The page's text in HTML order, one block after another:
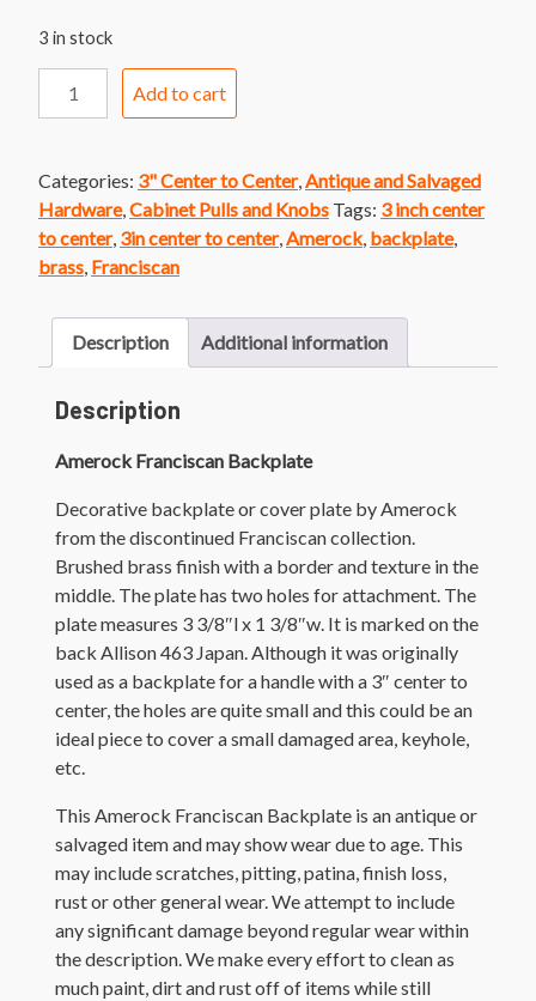
3 in stock
Add to cart
Categories: 3" Center to Center, Antique and Salvaged
Hardware, Cabinet Pulls and Knobs Tags: 3 inch center
to center, 3in center to center, Amerock, backplate,
brass Franciscan
Description Additional information
Description
Amerock Franciscan Backplate
Decorative backplate or cover plate by Amerock
from the discontinued Franciscan collection.
Brushed brass finish with a border and texture in the
middle. The plate has two holes for attachment. The
plate measures 3 3/8″l x 1 3/8″w. It is marked on the
back Allison 463 Japan. Although it was originally
used as a backplate for a handle with a 3″ center to
center, the holes are quite small and this could be an
ideal piece to cover a small damaged area, keyhole,
etc.
This Amerock Franciscan Backplate is an antique or
salvaged item and may show wear due to age. This
may include scratches, pitting, patina, finish loss,
rust or other general wear. We attempt to include
any significant damage beyond regular wear within
the description. We make every effort to clean as
much paint, dirt and rust off of items while still